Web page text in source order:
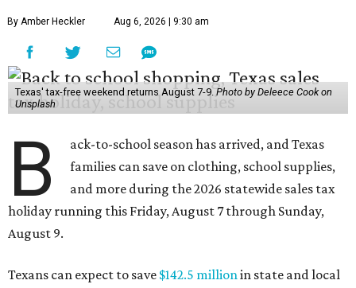
By Amber Heckler Aug 6, 2026 | 9:30 am
Texas' tax-free weekend returns August 7-9.Photo by Deleece Cook on
Unsplash
B
ack-to-school season has arrived, and Texas
families can save on clothing, school supplies,
and more during the 2026 statewide sales tax
holiday running this Friday, August 7 through Sunday,
August 9.
Texans can expect to save $142.5 millionin state and local